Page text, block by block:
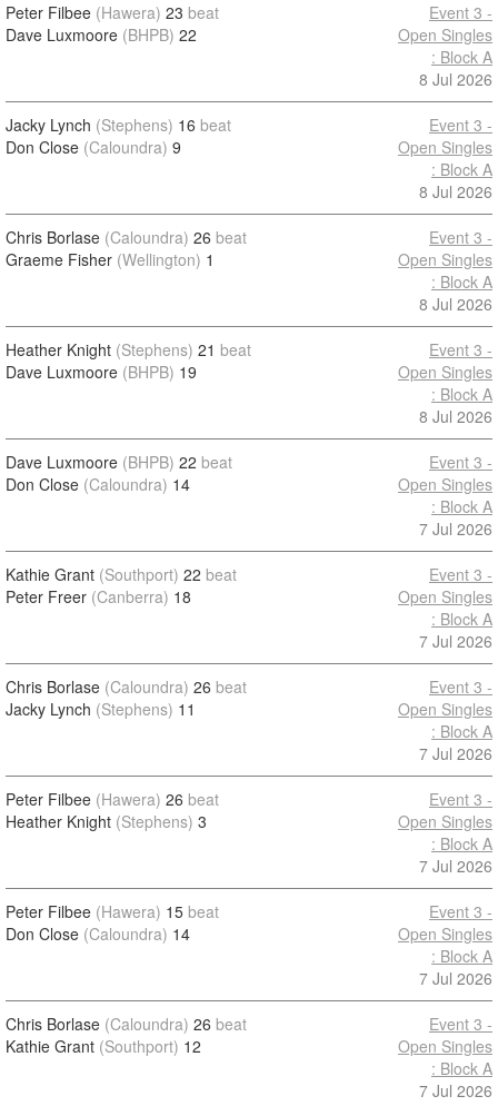
Peter Filbee (Hawera) 23 beat
Dave Luxmoore (BHPB) 22
Event 3 -
Open Singles
: Block A
8 Jul 2026
Jacky Lynch (Stephens) 16 beat
Don Close (Caloundra) 9
Event 3 -
Open Singles
: Block A
8 Jul 2026
Chris Borlase (Caloundra) 26 beat
Graeme Fisher (Wellington) 1
Event 3 -
Open Singles
: Block A
8 Jul 2026
Heather Knight (Stephens) 21 beat
Dave Luxmoore (BHPB) 19
Event 3 -
Open Singles
: Block A
8 Jul 2026
Dave Luxmoore (BHPB) 22 beat
Don Close (Caloundra) 14
Event 3 -
Open Singles
: Block A
7 Jul 2026
Kathie Grant (Southport) 22 beat
Peter Freer (Canberra) 18
Event 3 -
Open Singles
: Block A
7 Jul 2026
Chris Borlase (Caloundra) 26 beat
Jacky Lynch (Stephens) 11
Event 3 -
Open Singles
: Block A
7 Jul 2026
Peter Filbee (Hawera) 26 beat
Heather Knight (Stephens) 3
Event 3 -
Open Singles
: Block A
7 Jul 2026
Peter Filbee (Hawera) 15 beat
Don Close (Caloundra) 14
Event 3 -
Open Singles
: Block A
7 Jul 2026
Chris Borlase (Caloundra) 26 beat
Kathie Grant (Southport) 12
Event 3 -
Open Singles
: Block A
7 Jul 2026